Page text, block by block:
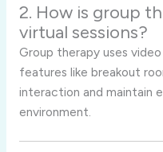
2. How is group
virtual sessions?
Group therapy uses
features like breakout
interaction and maintain
environment.